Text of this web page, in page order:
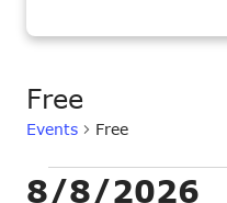
Free
Events Free
Events
8/8/2026